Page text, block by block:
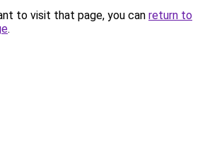
to visit that page, you can return to
.